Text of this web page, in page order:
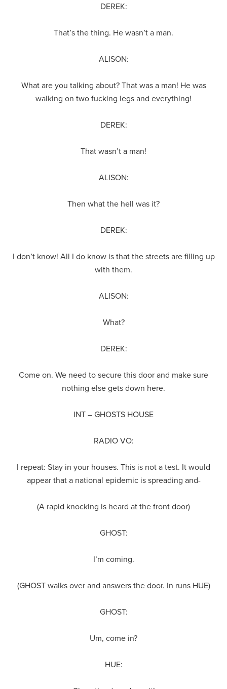
DEREK:
That’s the thing. He wasn’t a man.
ALISON:
What are you talking about? That was a man! He was
walking on two fucking legs and everything!
DEREK:
That wasn’t a man!
ALISON:
Then what the hell was it?
DEREK:
I don’t know! All I do know is that the streets are filling up
with them.
ALISON:
What?
DEREK:
Come on. We need to secure this door and make sure
nothing else gets down here.
INT – GHOSTS HOUSE
RADIO VO:
I repeat: Stay in your houses. This is not a test. It would
appear that a national epidemic is spreading and-
(A rapid knocking is heard at the front door)
GHOST:
I’m coming.
(GHOST walks over and answers the door. In runs HUE)
GHOST:
Um, come in?
HUE: